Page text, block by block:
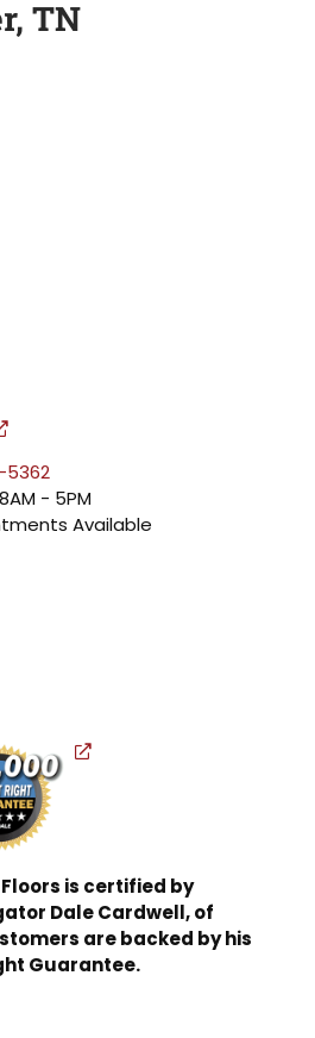
TN
5362
- 5PM
Available
is certified by
Dale Cardwell, of
are backed by his
Guarantee.